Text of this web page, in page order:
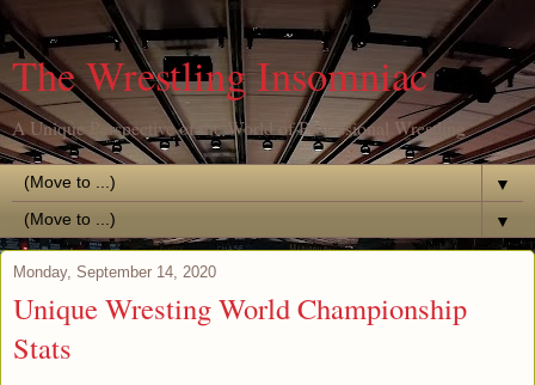
The Wrestling Insomniac
A Unique Perspective of the World of Professional Wrestling
▼
▼
Monday, September 14, 2020
Unique Wresting World Championship
Stats